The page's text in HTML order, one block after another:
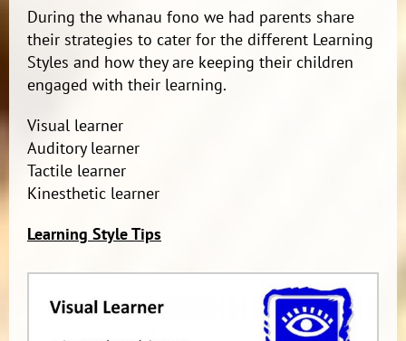
During the whanau fono we had parents share
their strategies to cater for the different Learning
Styles and how they are keeping their children
engaged with their learning.
Visual learner
Auditory learner
Tactile learner
Kinesthetic learner
Learning Style Tips